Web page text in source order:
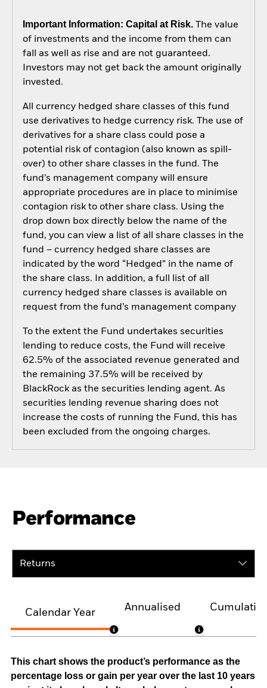
Important Information: Capital at Risk.The value
of investments and the income from them can
fall as well as rise and are not guaranteed.
Investors may not get back the amount originally
invested.
All currency hedged share classes of this fund
use derivatives to hedge currency risk. The use of
derivatives for a share class could pose a
potential risk of contagion (also known as spill-
over) to other share classes in the fund. The
fund’s management company will ensure
appropriate procedures are in place to minimise
contagion risk to other share class. Using the
drop down box directly below the name of the
fund, you can view a list of all share classes in the
fund – currency hedged share classes are
indicated by the word “Hedged” in the name of
the share class. In addition, a full list of all
currency hedged share classes is available on
request from the fund’s management company
To the extent the Fund undertakes securities
lending to reduce costs, the Fund will receive
62.5% of the associated revenue generated and
the remaining 37.5% will be received by
BlackRock as the securities lending agent. As
securities lending revenue sharing does not
increase the costs of running the Fund, this has
been excluded from the ongoing charges.
Performance
Returns
Calendar Year
Annualised
This chart shows the product’s performance as the
percentage loss or gain per year over the last 10 years